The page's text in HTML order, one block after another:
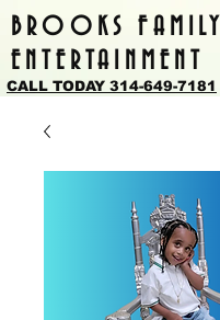
BROOKS FAMILY
ENTERTAINMENT
CALL TODAY 314-649-7181